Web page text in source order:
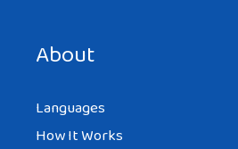
the Arab Culture is beautiful
About
Languages
How It Works